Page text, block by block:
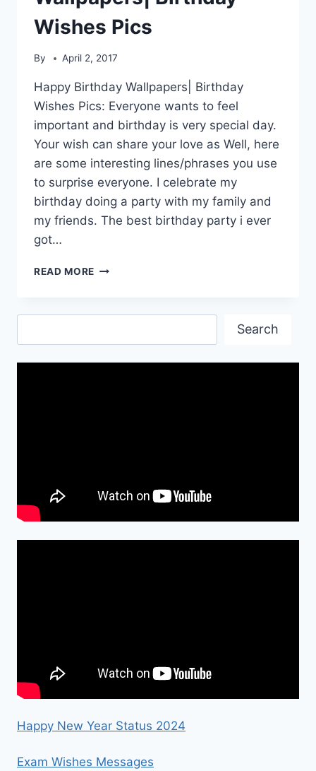
Wishes Pics
By April 2, 2017
Happy Birthday Wallpapers| Birthday
Wishes Pics: Everyone wants to feel
important and birthday is very special day.
Your wish can share your love as Well, here
are some interesting lines/phrases you use
to surprise everyone. I celebrate my
birthday doing a party with my family and
my friends. The best birthday party i ever
got…
READ MORE HAPPY
BIRTHDAY
PICS
Search
Happy New Year Status 2024
Exam Wishes Messages